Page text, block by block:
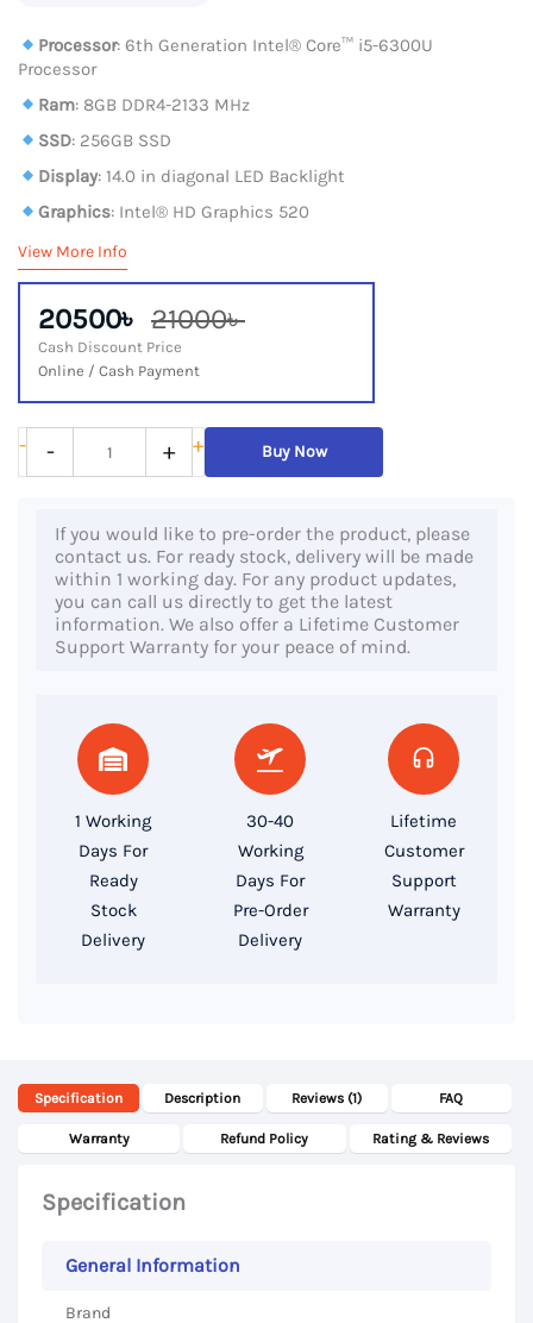
Processor: 6th Generation Intel® Core™ i5-6300U
Processor
Ram: 8GB DDR4-2133 MHz
SSD: 256GB SSD
Display: 14.0 in diagonal LED Backlight
Graphics: Intel® HD Graphics 520
View More Info
20500৳ 21000৳
Cash Discount Price
Online / Cash Payment
-
HP
ProBook
Core
256GB
quantity
- + + Buy Now
If you would like to pre-order the product, please
contact us. For ready stock, delivery will be made
within 1 working day. For any product updates,
you can call us directly to get the latest
information. We also offer a Lifetime Customer
Support Warranty for your peace of mind.
1 Working
Days For
Ready
Stock
Delivery
30-40
Working
Days For
Pre-Order
Delivery
Lifetime
Customer
Support
Warranty
Specification Description Reviews (1) FAQ
Warranty Refund Policy Rating & Reviews
Specification
General Information
Brand